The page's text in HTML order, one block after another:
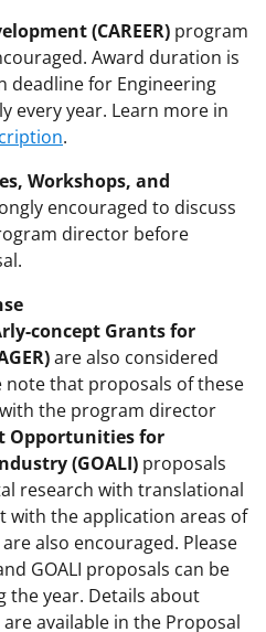
(CAREER) program
Award duration is
deadline for Engineering
every year. Learn more in
.
Workshops, and
encouraged to discuss
director before
concept Grants for
are also considered
note that proposals of these
the program director
Opportunities for
(GOALI) proposals
research with translational
with the application areas of
also encouraged. Please
GOALI proposals can be
year. Details about
are available in the Proposal